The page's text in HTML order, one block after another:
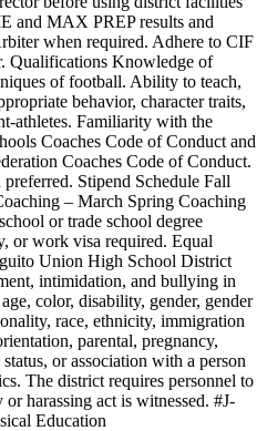
and MAX PREP results and
when required. Adhere to CIF
Qualifications Knowledge of
of football. Ability to teach,
behavior, character traits,
athletes. Familiarity with the
Coaches Code of Conduct and
Coaches Code of Conduct.
Stipend Schedule Fall
– March Spring Coaching
or trade school degree
or work visa required. Equal
Union High School District
intimidation, and bullying in
color, disability, gender, gender
race, ethnicity, immigration
parental, pregnancy,
or association with a person
The district requires personnel to
harassing act is witnessed. #J-
Education